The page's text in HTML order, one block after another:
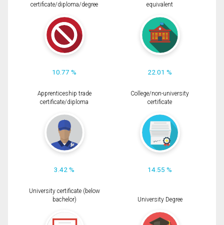
certificate/diploma/degree
10.77 %
equivalent
22.01 %
Apprenticeship trade
certificate/diploma
3.42 %
College/non-university
certificate
14.55 %
University certificate (below
bachelor)
University Degree